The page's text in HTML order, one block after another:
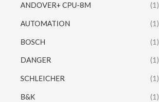
ANDOVER+ CPU-8M (1)
AUTOMATION (1)
BOSCH (1)
DANGER (1)
SCHLEICHER (1)
B&K (1)